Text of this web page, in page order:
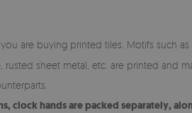
are buying printed tiles. Motifs such as
rusted sheet metal, etc. are printed and
clock hands are packed separately,